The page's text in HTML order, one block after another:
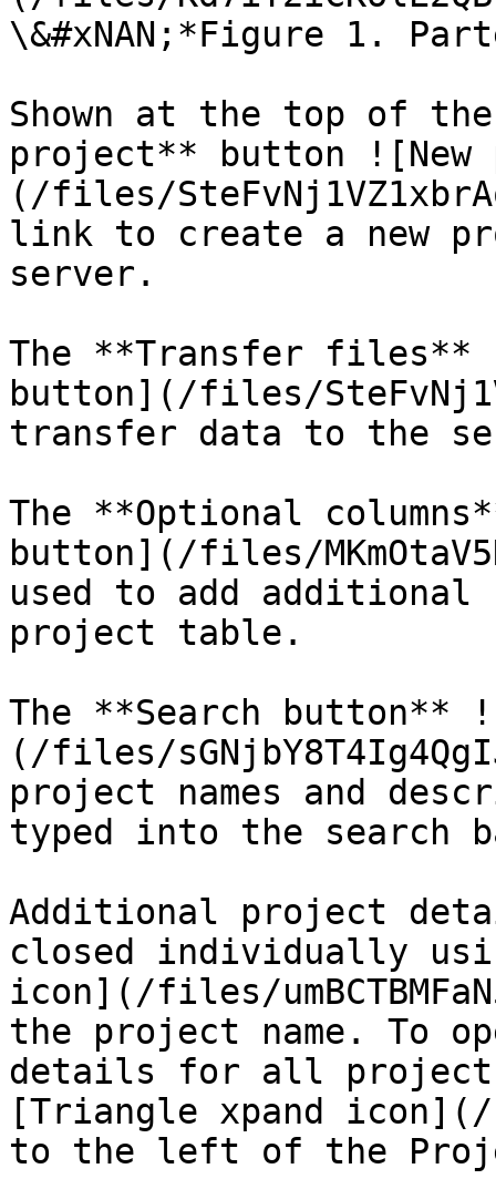
\&#xNAN;*Figure 1.
Shown at the top of the
project** button
(/files/
link to create a new
server.
The **Transfer files**
button](/files/
transfer data to the
The **Optional
button](/files/
used to add additional
project table.
The **Search button**
(/files/
project names and
typed into the search
Additional project
closed individually
icon](/files/
the project name. To
details for all
[Triangle xpand icon](/
to the left of the